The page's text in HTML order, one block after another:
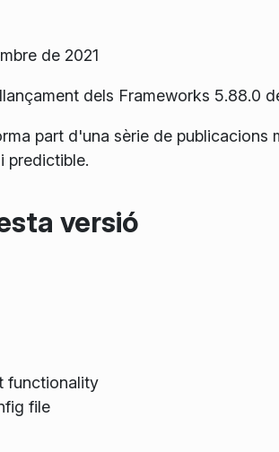
de 2021
dels Frameworks 5.88.0
part d'una sèrie de
predictible.
versió
functionality
file